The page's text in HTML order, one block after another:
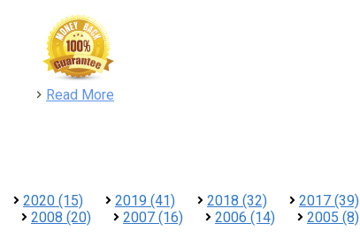
Read More
2020 (15) 2019 (41) 2018 (32) 2017 (39)
2008 (20) 2007 (16) 2006 (14) 2005 (8)